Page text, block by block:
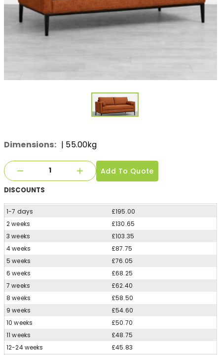
Dimensions: | 55.00kg
Add To Quote
DISCOUNTS
1-7 days
£195.00
2 weeks
£130.65
3 weeks
£103.35
4 weeks
£87.75
5 weeks
£76.05
6 weeks
£68.25
7 weeks
£62.40
8 weeks
£58.50
9 weeks
£54.60
10 weeks
£50.70
11 weeks
£48.75
12-24 weeks
£45.83